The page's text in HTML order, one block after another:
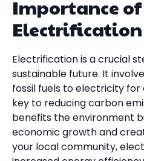
Importance of
Electrification
Electrification is a crucial
sustainable future. It
fossil fuels to electricity for
key to reducing carbon
benefits the environment
economic growth and
your local community,